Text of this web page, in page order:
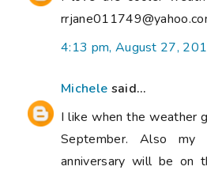
4:13 pm, August 27,
Michele said...
I like when the weather
September. Also my
anniversary will be on